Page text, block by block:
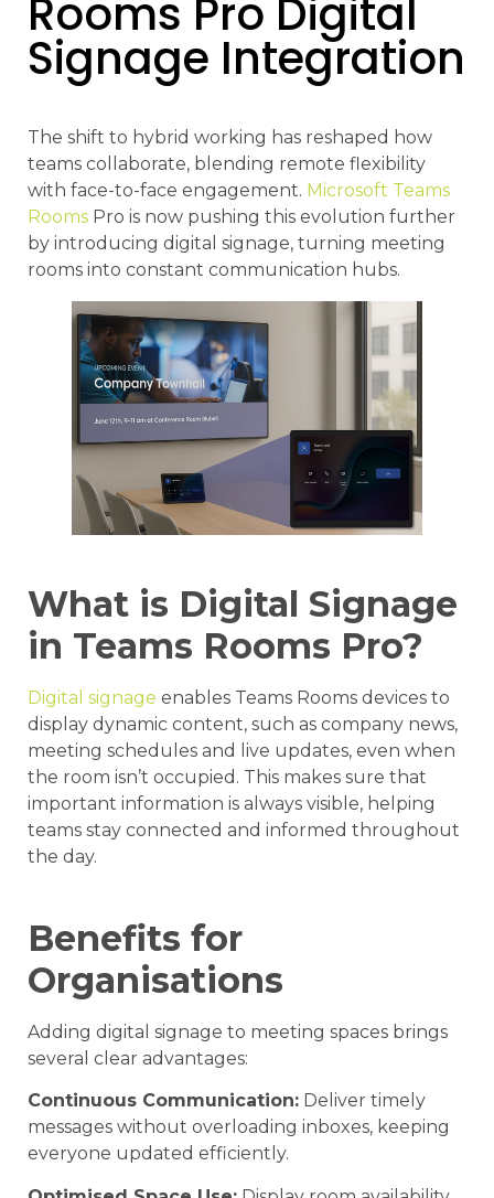
Rooms Pro Digital
Signage Integration
The shift to hybrid working has reshaped how
teams collaborate, blending remote flexibility
with face-to-face engagement. Microsoft Teams
Rooms Pro is now pushing this evolution further
by introducing digital signage, turning meeting
rooms into constant communication hubs.
What is Digital Signage
in Teams Rooms Pro?
Digital signage enables Teams Rooms devices to
display dynamic content, such as company news,
meeting schedules and live updates, even when
the room isn’t occupied. This makes sure that
important information is always visible, helping
teams stay connected and informed throughout
the day.
Benefits for
Organisations
Adding digital signage to meeting spaces brings
several clear advantages:
Continuous Communication: Deliver timely
messages without overloading inboxes, keeping
everyone updated efficiently.